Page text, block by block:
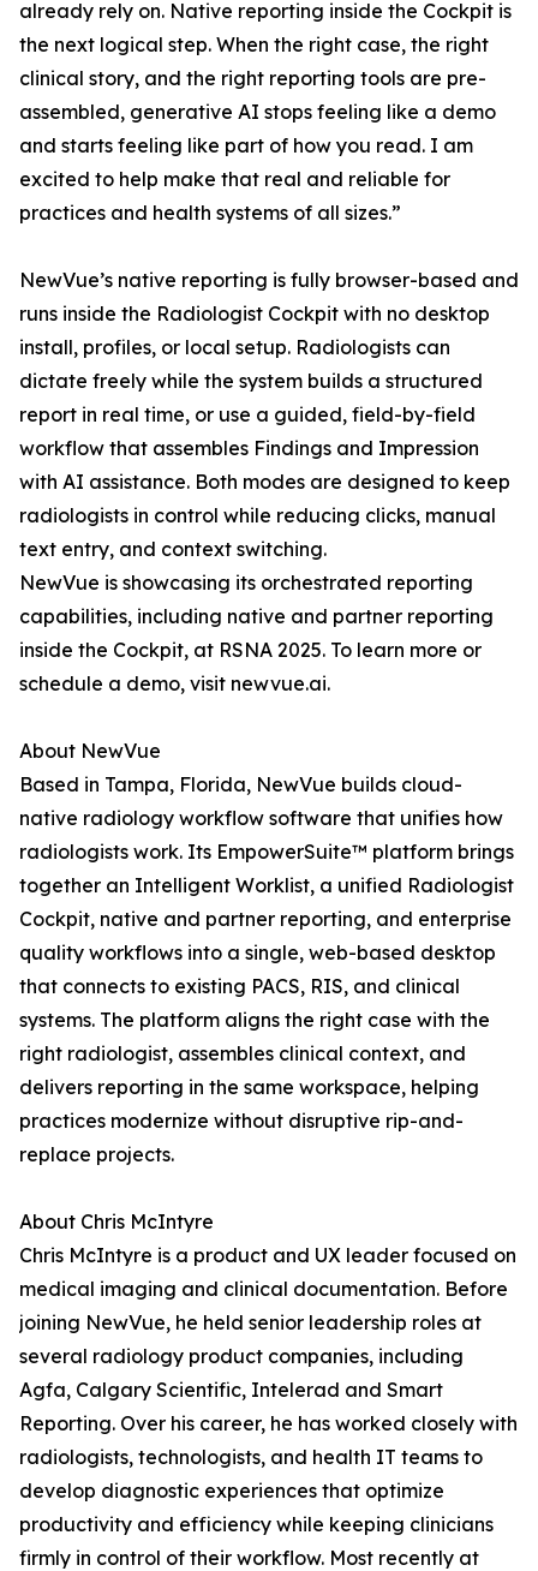
already rely on. Native reporting inside the Cockpit is
the next logical step. When the right case, the right
clinical story, and the right reporting tools are pre-
assembled, generative AI stops feeling like a demo
and starts feeling like part of how you read. I am
excited to help make that real and reliable for
practices and health systems of all sizes.”
NewVue’s native reporting is fully browser-based and
runs inside the Radiologist Cockpit with no desktop
install, profiles, or local setup. Radiologists can
dictate freely while the system builds a structured
report in real time, or use a guided, field-by-field
workflow that assembles Findings and Impression
with AI assistance. Both modes are designed to keep
radiologists in control while reducing clicks, manual
text entry, and context switching.
NewVue is showcasing its orchestrated reporting
capabilities, including native and partner reporting
inside the Cockpit, at RSNA 2025. To learn more or
schedule a demo, visit newvue.ai.
About NewVue
Based in Tampa, Florida, NewVue builds cloud-
native radiology workflow software that unifies how
radiologists work. Its EmpowerSuite™ platform brings
together an Intelligent Worklist, a unified Radiologist
Cockpit, native and partner reporting, and enterprise
quality workflows into a single, web-based desktop
that connects to existing PACS, RIS, and clinical
systems. The platform aligns the right case with the
right radiologist, assembles clinical context, and
delivers reporting in the same workspace, helping
practices modernize without disruptive rip-and-
replace projects.
About Chris McIntyre
Chris McIntyre is a product and UX leader focused on
medical imaging and clinical documentation. Before
joining NewVue, he held senior leadership roles at
several radiology product companies, including
Agfa, Calgary Scientific, Intelerad and Smart
Reporting. Over his career, he has worked closely with
radiologists, technologists, and health IT teams to
develop diagnostic experiences that optimize
productivity and efficiency while keeping clinicians
firmly in control of their workflow. Most recently at